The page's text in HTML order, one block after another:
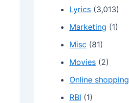
Lyrics (3,013)
Marketing (1)
Misc (81)
Movies (2)
Online shopping
RBI (1)